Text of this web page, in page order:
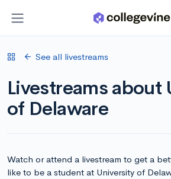
See all livestreams
Livestreams about
of Delaware
Watch or attend a livestream to get a
like to be a student at University of